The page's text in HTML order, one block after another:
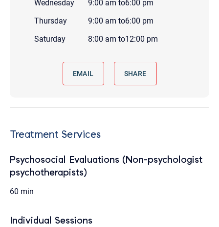
Wednesday 9:00 am to6:00 pm
Thursday
9:00 am to6:00 pm
Saturday
8:00 am to12:00 pm
EMAIL SHARE
Treatment Services
Psychosocial Evaluations (Non-psychologist
psychotherapists)
60 min
Individual Sessions